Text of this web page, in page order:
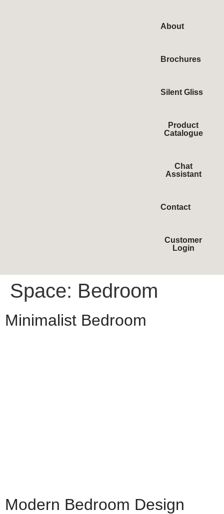
About
Brochures
Silent Gliss
Product
Catalogue
Chat
Assistant
Contact
Customer
Login
Space: Bedroom
Minimalist Bedroom
Modern Bedroom Design